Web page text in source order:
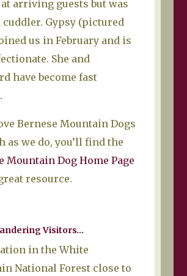
arriving guests but was
cuddler. Gypsy (pictured
us in February and is
She and
have become fast
Bernese Mountain Dogs
as we do, you’ll find the
Mountain Dog Home Page
resource.
Visitors…
in the White
National Forest close to